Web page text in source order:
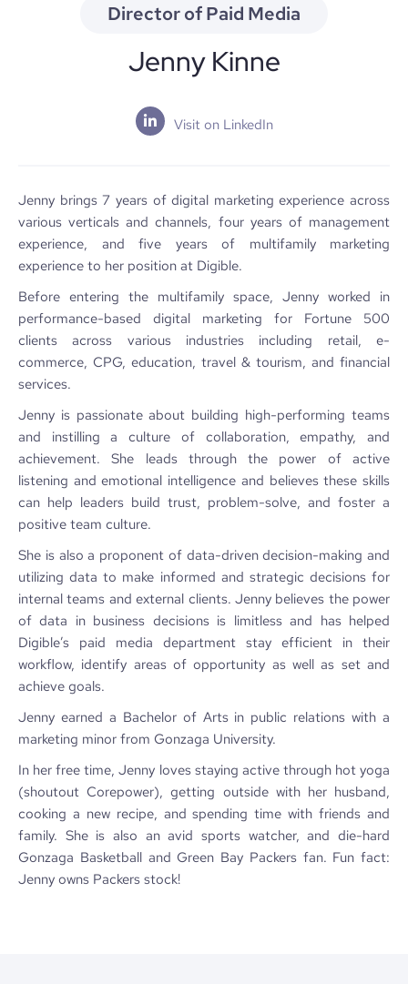
Director of Paid Media
Jenny Kinne
Visit on LinkedIn
Jenny brings 7 years of digital marketing experience across
various verticals and channels, four years of management
experience, and five years of multifamily marketing
experience to her position at Digible.
Before entering the multifamily space, Jenny worked in
performance-based digital marketing for Fortune 500
clients across various industries including retail, e-
commerce, CPG, education, travel & tourism, and financial
services.
Jenny is passionate about building high-performing teams
and instilling a culture of collaboration, empathy, and
achievement. She leads through the power of active
listening and emotional intelligence and believes these skills
can help leaders build trust, problem-solve, and foster a
positive team culture.
She is also a proponent of data-driven decision-making and
utilizing data to make informed and strategic decisions for
internal teams and external clients. Jenny believes the power
of data in business decisions is limitless and has helped
Digible’s paid media department stay efficient in their
workflow, identify areas of opportunity as well as set and
achieve goals.
Jenny earned a Bachelor of Arts in public relations with a
marketing minor from Gonzaga University.
In her free time, Jenny loves staying active through hot yoga
(shoutout Corepower), getting outside with her husband,
cooking a new recipe, and spending time with friends and
family. She is also an avid sports watcher, and die-hard
Gonzaga Basketball and Green Bay Packers fan. Fun fact:
Jenny owns Packers stock!